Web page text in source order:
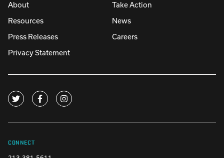
About
Take Action
Resources
News
Press Releases
Careers
Privacy Statement
CONNECT